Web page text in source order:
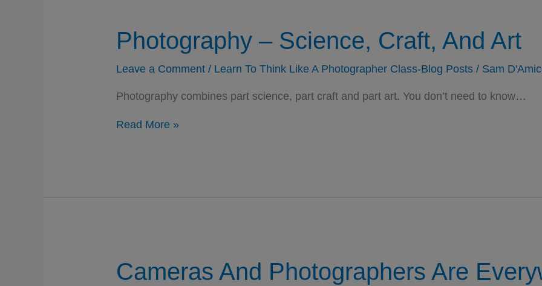
In?
Photography – Science, Craft, And Art
Leave a Comment / Learn To Think Like A Photographer Class-Blog Posts / Sam
Photography combines part science, part craft and part art. You don’t need to know…
Photography
Read More »
Cameras And Photographers Are